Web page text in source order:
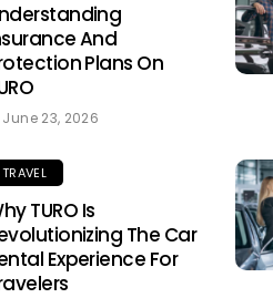
And
Plans On
June 23, 2026
TRAVEL
TURO Is
The Car
Experience For